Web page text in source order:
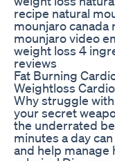
recipe natural
mounjaro canada
mounjaro video
weight loss 4
reviews
Fat Burning
Weightloss
Why struggle
your secret
the underrated
minutes a day
and help